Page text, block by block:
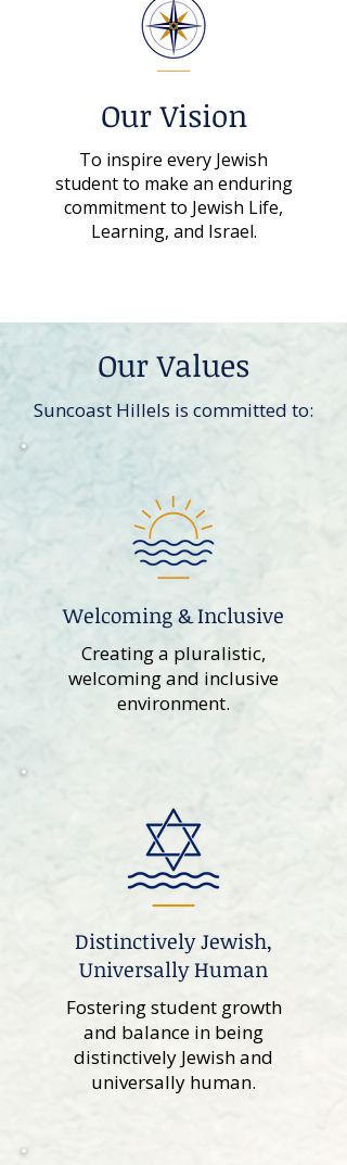
Our Vision
To inspire every Jewish
student to make an enduring
commitment to Jewish Life,
Learning, and Israel.
Our Values
Suncoast Hillels is committed to:
Welcoming & Inclusive
Creating a pluralistic,
welcoming and inclusive
environment.
Distinctively Jewish,
Universally Human
Fostering student growth
and balance in being
distinctively Jewish and
universally human.